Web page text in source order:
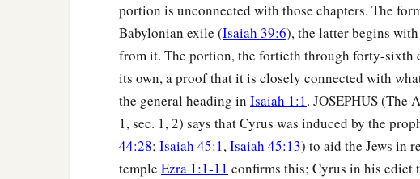
portion is unconnected with those chapters. The
Babylonian exile (Isaiah 39:6), the latter begins
from it. The portion, the fortieth through forty-sixth
its own, a proof that it is closely connected with
the general heading in Isaiah 1:1. JOSEPHUS (The
1, sec. 1, 2) says that Cyrus was induced by the
44:28; Isaiah 45:1,Isaiah 45:13) to aid the Jews in
temple Ezra 1:1-11 confirms this; Cyrus in his edict